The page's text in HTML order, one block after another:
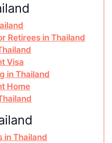
Retirees in Thailand
Visa
in Thailand
Home
in Thailand